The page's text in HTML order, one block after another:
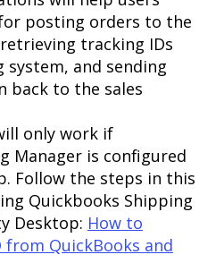
posting orders to the
tracking IDs
and sending
back to the sales
only work if
Manager is configured
Follow the steps in this
Quickbooks Shipping
Desktop: How to
from QuickBooks and